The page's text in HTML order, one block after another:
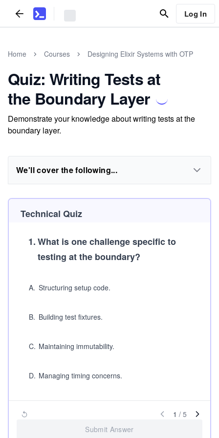
Log In
Home Courses Designing Elixir Systems with OTP
Quiz: Writing Tests at
the Boundary Layer
Demonstrate your knowledge about writing tests at the
boundary layer.
We'll cover the following...
Technical Quiz
1.What is one challenge specific to
testing at the boundary?
A. Structuring setup code.
B. Building test fixtures.
C. Maintaining immutability.
D. Managing timing concerns.
1 / 5
Submit Answer